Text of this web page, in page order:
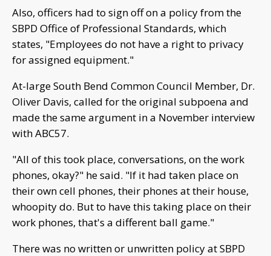
Also, officers had to sign off on a policy from the
SBPD Office of Professional Standards, which
states, "Employees do not have a right to privacy
for assigned equipment."
At-large South Bend Common Council Member, Dr.
Oliver Davis, called for the original subpoena and
made the same argument in a November interview
with ABC57.
"All of this took place, conversations, on the work
phones, okay?" he said. "If it had taken place on
their own cell phones, their phones at their house,
whoopity do. But to have this taking place on their
work phones, that's a different ball game."
There was no written or unwritten policy at SBPD